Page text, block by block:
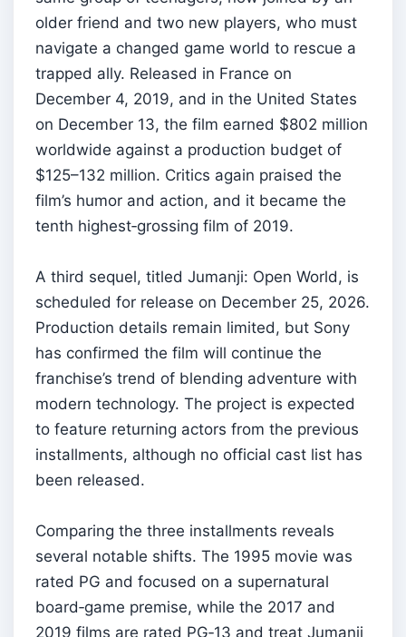
older friend and two new players, who must
navigate a changed game world to rescue a
trapped ally. Released in France on
December 4, 2019, and in the United States
on December 13, the film earned $802 million
worldwide against a production budget of
$125–132 million. Critics again praised the
film’s humor and action, and it became the
tenth highest‑grossing film of 2019.
A third sequel, titled Jumanji: Open World, is
scheduled for release on December 25, 2026.
Production details remain limited, but Sony
has confirmed the film will continue the
franchise’s trend of blending adventure with
modern technology. The project is expected
to feature returning actors from the previous
installments, although no official cast list has
been released.
Comparing the three installments reveals
several notable shifts. The 1995 movie was
rated PG and focused on a supernatural
board‑game premise, while the 2017 and
2019 films are rated PG‑13 and treat Jumanji